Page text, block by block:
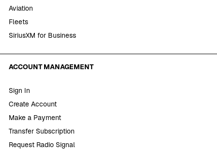
Aviation
Fleets
SiriusXM for Business
ACCOUNT MANAGEMENT
Sign In
Create Account
Make a Payment
Transfer Subscription
Request Radio Signal